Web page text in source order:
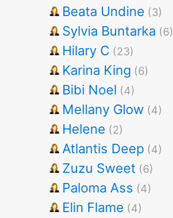
Beata Undine (3)
Sylvia Buntarka (6)
Hilary C (23)
Karina King (6)
Bibi Noel (4)
Mellany Glow (4)
Helene (2)
Atlantis Deep (4)
Zuzu Sweet (6)
Paloma Ass (4)
Elin Flame (4)